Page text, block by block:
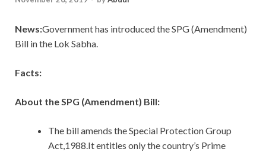
News:Government has introduced the SPG (Amendment)
Bill in the Lok Sabha.
Facts:
About the SPG (Amendment) Bill:
The bill amends the Special Protection Group
Act,1988.It entitles only the country’s Prime